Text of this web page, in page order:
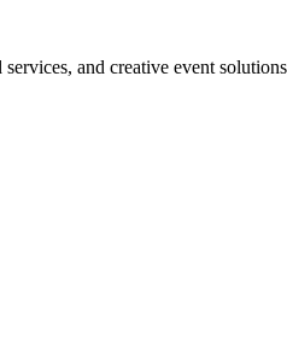
and creative event